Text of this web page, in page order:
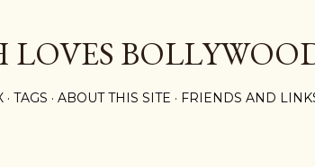
LOVES
TAGS ABOUT THIS SITE FRIENDS AND